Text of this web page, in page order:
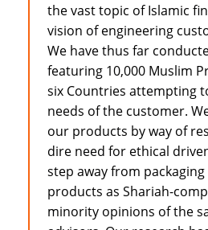
the vast topic of Islamic
vision of engineering
We have thus far
featuring 10,000 Muslim
six Countries attempting
needs of the customer.
our products by way of
dire need for ethical
step away from
products as Shariah-
minority opinions of the